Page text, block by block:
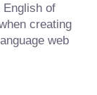
of
creating
web